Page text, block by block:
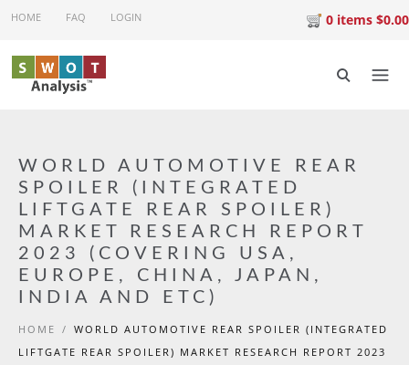
Skip to main content
HOME FAQ LOGIN 0 items $0.00
WORLD AUTOMOTIVE REAR
SPOILER (INTEGRATED
LIFTGATE REAR SPOILER)
MARKET RESEARCH REPORT
2023 (COVERING USA,
EUROPE, CHINA, JAPAN,
INDIA AND ETC)
HOME / WORLD AUTOMOTIVE REAR SPOILER (INTEGRATED
LIFTGATE REAR SPOILER) MARKET RESEARCH REPORT 2023